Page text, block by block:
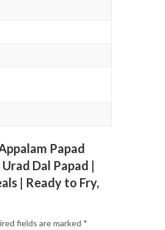
Papad
Dal Papad |
| Ready to Fry,
fields are marked *